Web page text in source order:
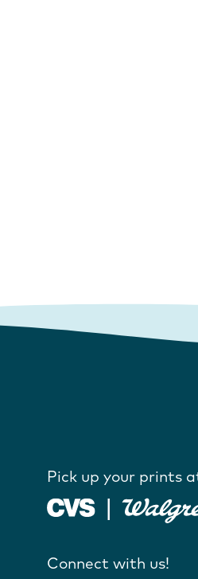
Pick up your prints
Connect with us!